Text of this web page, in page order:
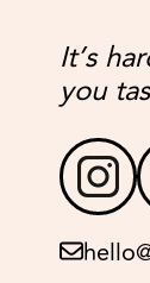
It’s
you